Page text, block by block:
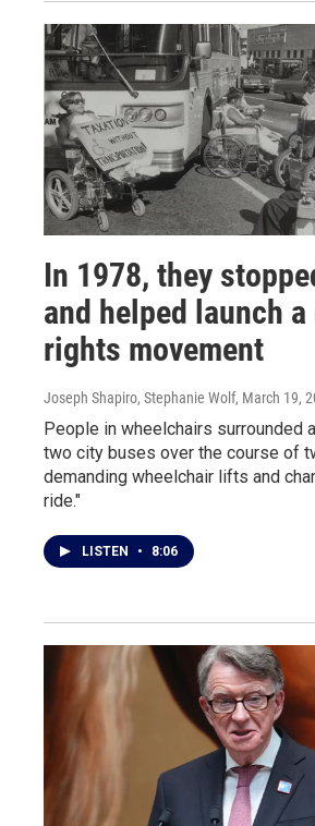
In 1978, they
and helped launch
rights movement
Joseph Shapiro, Stephanie Wolf, March 19,
People in wheelchairs surrounded
two city buses over the course of
demanding wheelchair lifts and
ride."
LISTEN • 8:06